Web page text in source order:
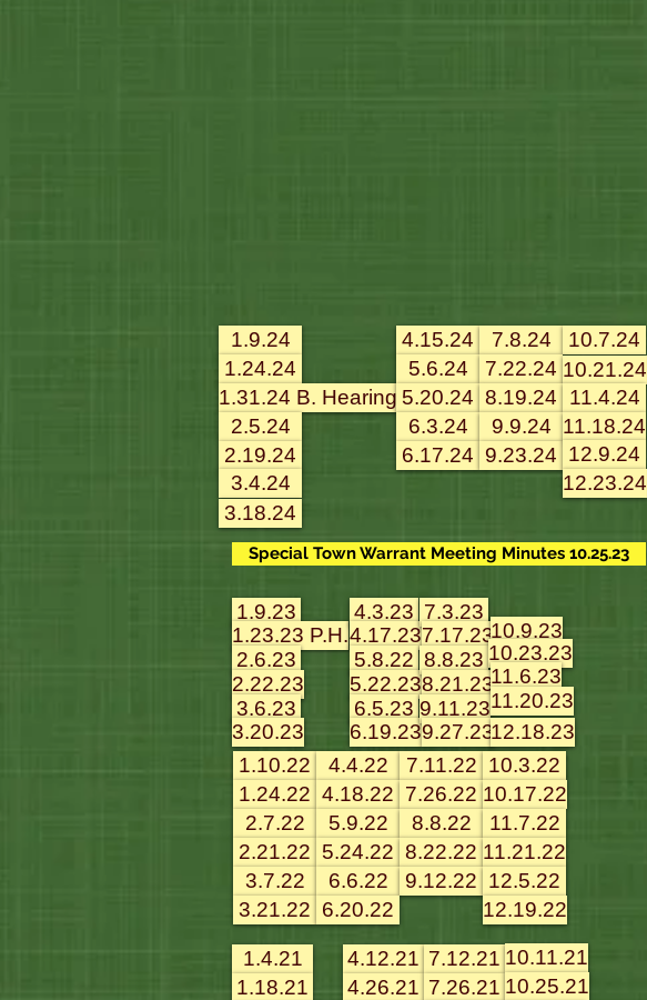
1.9.24
1.24.24
1.31.24 B. Hearing
2.5.24
2.19.24
3.4.24
4.15.24 7.8.24
10.7.24
5.6.24
7.22.24 10.21.24
5.20.24 8.19.24
11.4.24
6.3.24
6.17.24
9.9.24
9.23.24
11.18.24
12.9.24
12.23.24
3.18.24
Special Town Warrant Meeting Minutes 10.25.23
1.9.23
1.23.23 P.H.
2.6.23
2.22.23
3.6.23
3.20.23
1.10.22
1.24.22
2.7.22
2.21.22
3.7.22
3.21.22
4.3.23
4.17.23
5.8.22
5.22.23
6.5.23
6.19.23
7.3.23
7.17.23
8.8.23
8.21.23
9.11.23
10.9.23
10.23.23
11.6.23
11.20.23
9.27.2312.18.23
4.4.22
7.11.22 10.3.22
4.18.22 7.26.22 10.17.22
5.9.22
8.8.22
11.7.22
5.24.22 8.22.22 11.21.22
6.6.22
9.12.22 12.5.22
6.20.22
12.19.22
1.4.21
1.18.21
4.12.21
4.26.21
7.12.21
7.26.21
10.11.21
10.25.21